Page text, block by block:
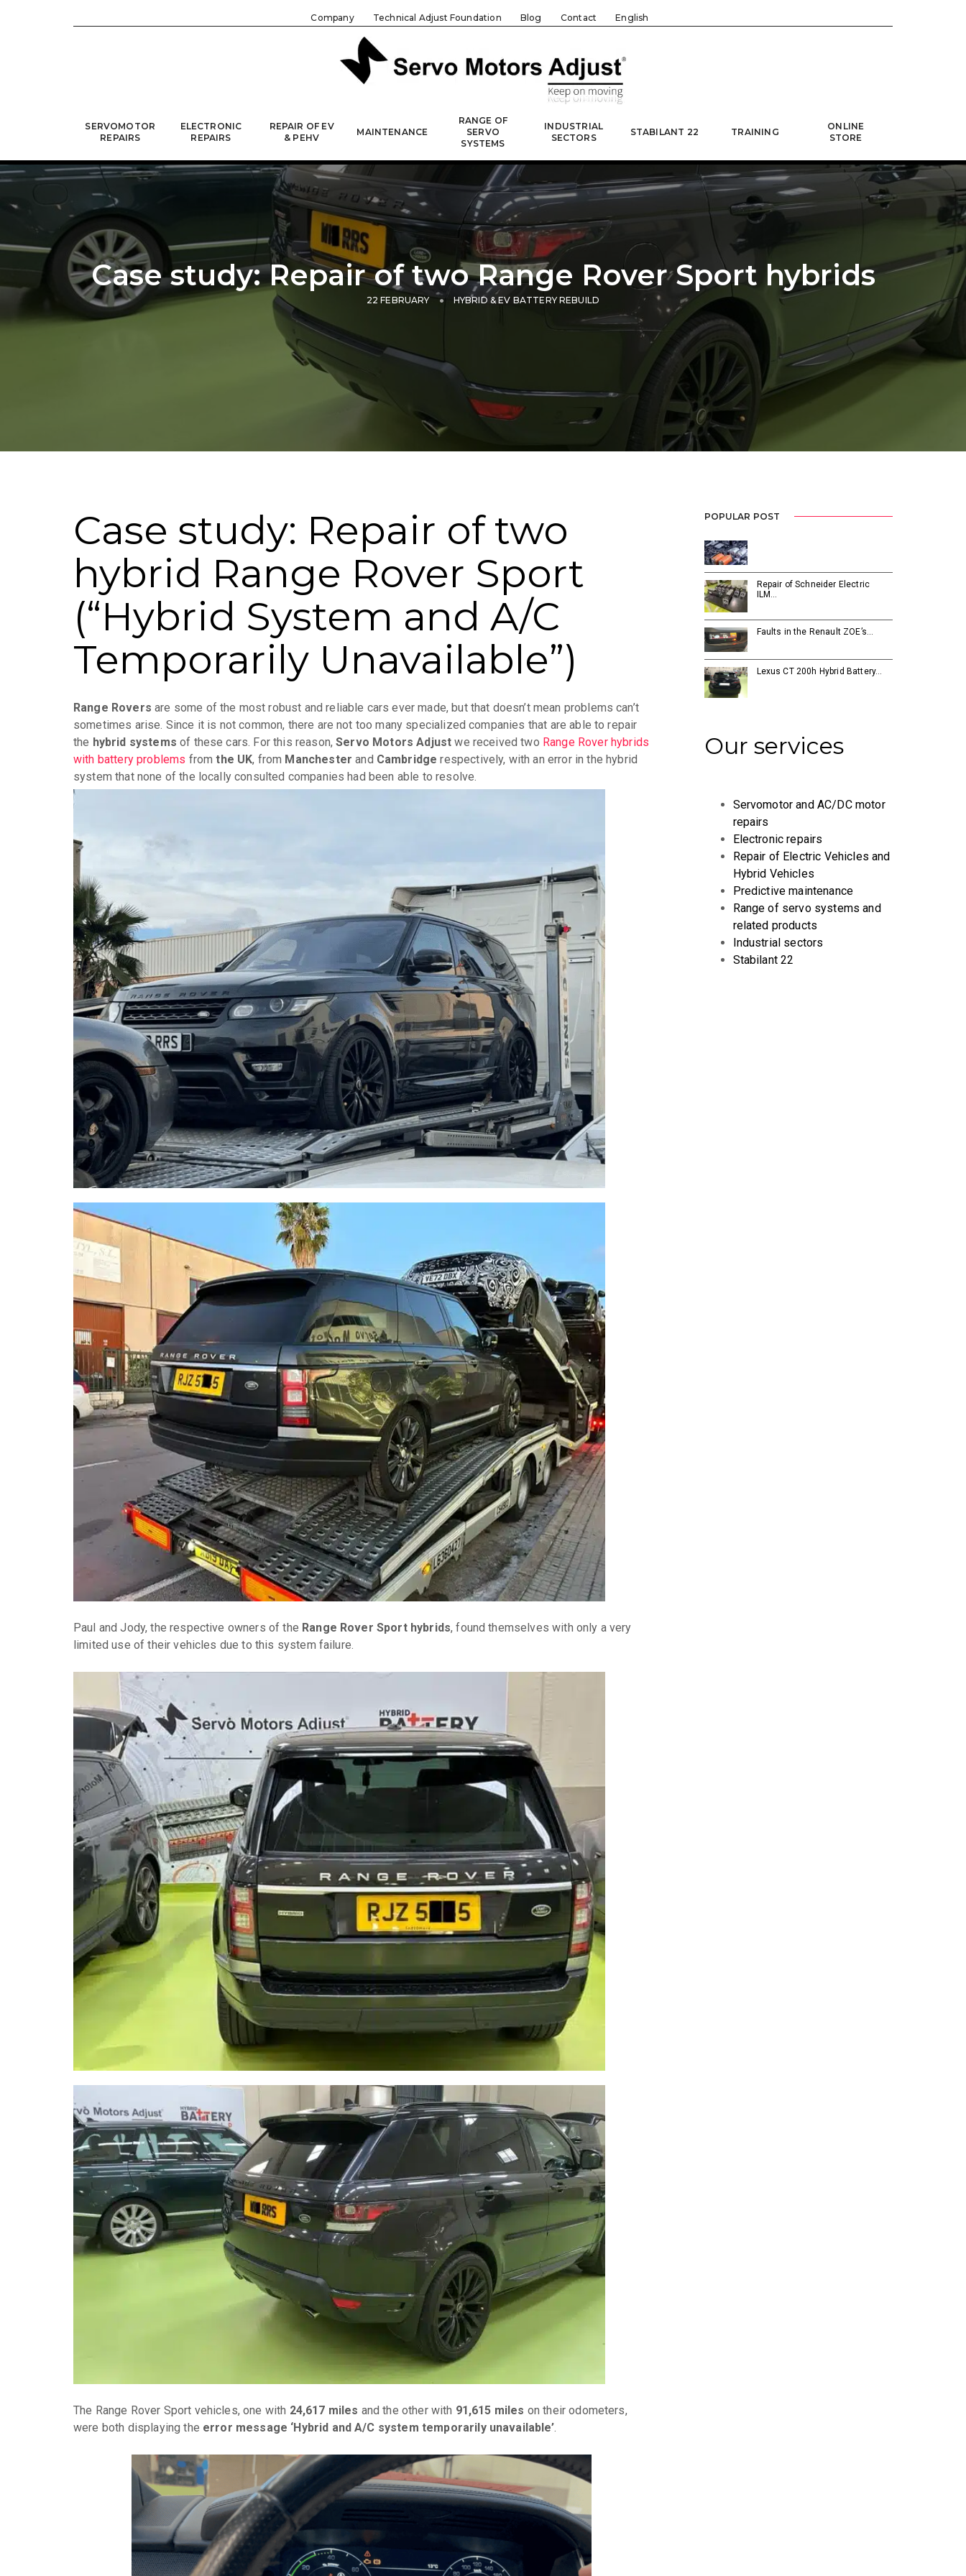
SERVOMOTOR
REPAIRS
ELECTRONIC
REPAIRS
REPAIR OF EV
& PEHV
MAINTENANCE
RANGE OF
SERVO
SYSTEMS
INDUSTRIAL
SECTORS
STABILANT 22 TRAINING
ONLINE
STORE
Company Technical Adjust Foundation Blog Contact English
Case study: Repair of two Range Rover Sport hybrids
22 FEBRUARY HYBRID & EV BATTERY REBUILD
Case study: Repair of two
hybrid Range Rover Sport
(“Hybrid System and A/C
Temporarily Unavailable”)
Range Rovers are some of the most robust and reliable cars ever made, but that doesn’t mean problems can’t
sometimes arise. Since it is not common, there are not too many specialized companies that are able to repair
the hybrid systems of these cars. For this reason,Servo Motors Adjust we received two Range Rover hybrids
with battery problems fromthe UK, from Manchesterand Cambridgerespectively, with an error in the hybrid
system that none of the locally consulted companies had been able to resolve.
Paul and Jody, the respective owners of the Range Rover Sport hybrids, found themselves with only a very
limited use of their vehicles due to this system failure.
The Range Rover Sport vehicles, one with 24,617 miles and the other with 91,615 miles on their odometers,
were both displaying the error message ‘Hybrid and A/C system temporarily unavailable’.
POPULAR POST
Repair of Schneider Electric
ILM…
Faults in the Renault ZOE’s…
Lexus CT 200h Hybrid Battery…
Our services
Servomotor and AC/DC motor
repairs
Electronic repairs
Repair of Electric Vehicles and
Hybrid Vehicles
Predictive maintenance
Range of servo systems and
related products
Industrial sectors
Stabilant 22